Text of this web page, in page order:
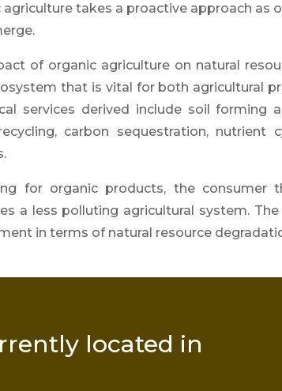
agriculture takes a proactive approach
of organic agriculture on natural
that is vital for both agricultural
services derived include soil forming
carbon sequestration, nutrient
for organic products, the consumer
a less polluting agricultural system.
in terms of natural resource
located in